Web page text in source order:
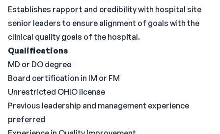
Establishes rapport and credibility with hospital site
senior leaders to ensure alignment of goals with the
clinical quality goals of the hospital.
Qualifications
MD or DO degree
Board certification in IM or FM
Unrestricted OHIO license
Previous leadership and management experience
preferred